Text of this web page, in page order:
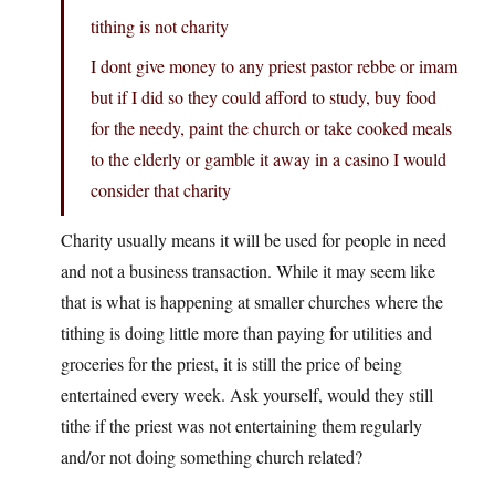
tithing is not charity
I dont give money to any priest pastor rebbe or imam
but if I did so they could afford to study, buy food
for the needy, paint the church or take cooked meals
to the elderly or gamble it away in a casino I would
consider that charity
Charity usually means it will be used for people in need
and not a business transaction. While it may seem like
that is what is happening at smaller churches where the
tithing is doing little more than paying for utilities and
groceries for the priest, it is still the price of being
entertained every week. Ask yourself, would they still
tithe if the priest was not entertaining them regularly
and/or not doing something church related?